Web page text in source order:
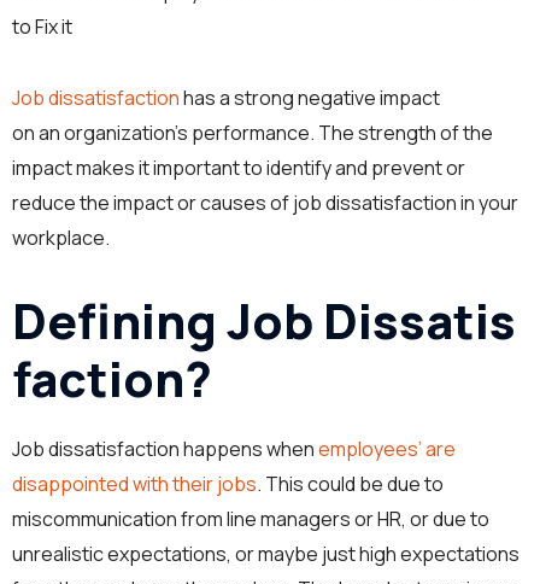
to Fix it
Job dissatisfactionhas a strong negative impact
on an organization’s performance. The strength of the
impact makes it important to identify and prevent or
reduce the impact or causes of job dissatisfaction in your
workplace.
Defining Job Dissatis
faction?
Job dissatisfaction happens whenemployees’ are
disappointed with their jobs. This could be due to
miscommunication from line managers or HR, or due to
unrealistic expectations, or maybe just high expectations